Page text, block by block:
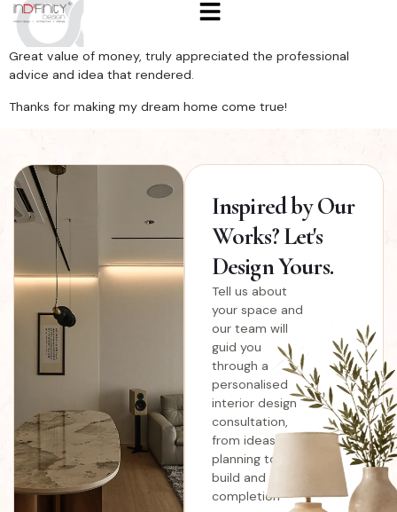
Great value of money, truly appreciated the professional
advice and idea that rendered.
Thanks for making my dream home come true!
Inspiredby Our
Works? Let's
Design Yours.
Tell us about
your space and
our team will
guid you
through a
personalised
interior design
consultation,
from ideas and
planning to
build and
completion